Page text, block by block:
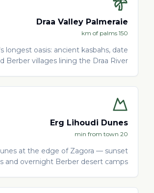
Draa Valley Palmeraie
150 km of palms
longest oasis: ancient kasbahs, date
Berber villages lining the Draa River.
Erg Lihoudi Dunes
20 min from town
at the edge of Zagora — sunset
and overnight Berber desert camps.